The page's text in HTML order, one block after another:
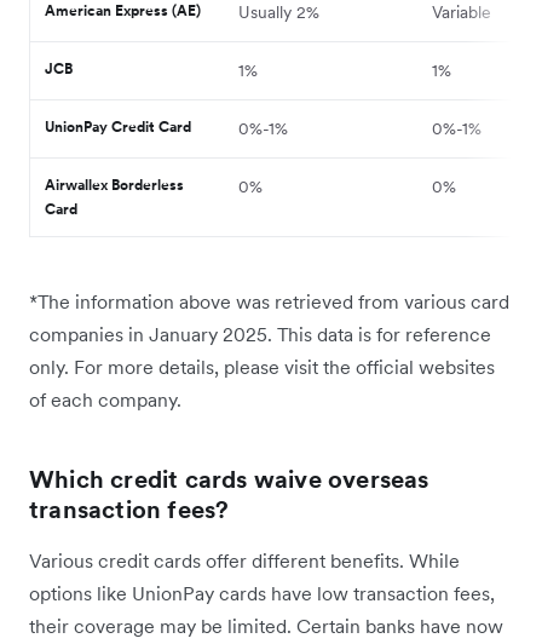
American Express (AE) Usually 2% Variable
JCB 1% 1%
UnionPay Credit Card 0%-1% 0%-1%
Airwallex Borderless
Card
0% 0%
*The information above was retrieved from various card
companies in January 2025. This data is for reference
only. For more details, please visit the official websites
of each company.
Which credit cards waive overseas
transaction fees?
Various credit cards offer different benefits. While
options like UnionPay cards have low transaction fees,
their coverage may be limited. Certain banks have now